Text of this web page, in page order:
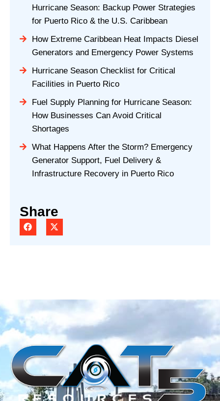
Hurricane Season: Backup Power Strategies
for Puerto Rico & the U.S. Caribbean
How Extreme Caribbean Heat Impacts Diesel
Generators and Emergency Power Systems
Hurricane Season Checklist for Critical
Facilities in Puerto Rico
Fuel Supply Planning for Hurricane Season:
How Businesses Can Avoid Critical
Shortages
What Happens After the Storm? Emergency
Generator Support, Fuel Delivery &
Infrastructure Recovery in Puerto Rico
Share